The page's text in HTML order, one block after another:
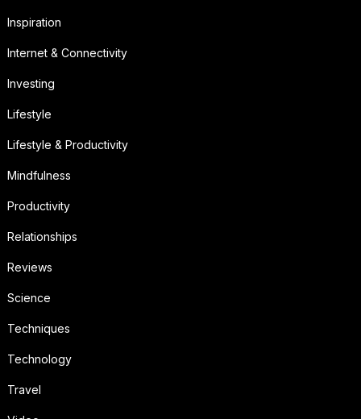
Inspiration
Internet & Connectivity
Investing
Lifestyle
Lifestyle & Productivity
Mindfulness
Productivity
Relationships
Reviews
Science
Techniques
Technology
Travel